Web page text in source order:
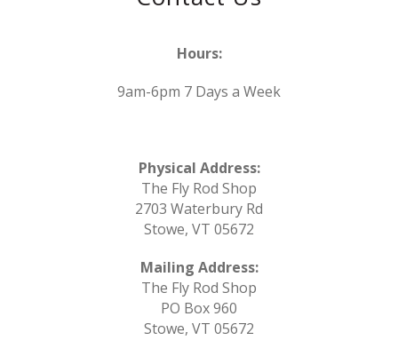
Hours:
9am-6pm 7 Days a Week
Physical Address:
The Fly Rod Shop
2703 Waterbury Rd
Stowe, VT 05672
Mailing Address:
The Fly Rod Shop
PO Box 960
Stowe, VT 05672